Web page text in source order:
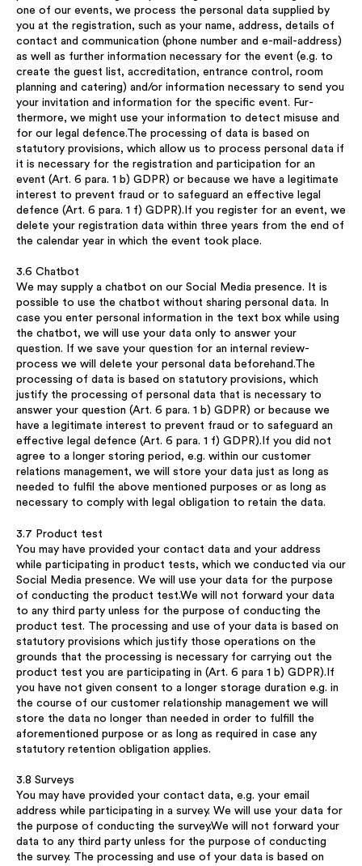
one of our events, we process the personal data supplied by
you at the registration, such as your name, address, details of
contact and communication (phone number and e-mail-address)
as well as further information necessary for the event (e.g. to
create the guest list, accreditation, entrance control, room
planning and catering) and/or information necessary to send you
your invitation and information for the specific event. Fur-
thermore, we might use your information to detect misuse and
for our legal defence.The processing of data is based on
statutory provisions, which allow us to process personal data if
it is necessary for the registration and participation for an
event (Art. 6 para. 1 b) GDPR) or because we have a legitimate
interest to prevent fraud or to safeguard an effective legal
defence (Art. 6 para. 1 f) GDPR).If you register for an event, we
delete your registration data within three years from the end of
the calendar year in which the event took place.
3.6 Chatbot
We may supply a chatbot on our Social Media presence. It is
possible to use the chatbot without sharing personal data. In
case you enter personal information in the text box while using
the chatbot, we will use your data only to answer your
question. If we save your question for an internal review-
process we will delete your personal data beforehand.The
processing of data is based on statutory provisions, which
justify the processing of personal data that is necessary to
answer your question (Art. 6 para. 1 b) GDPR) or because we
have a legitimate interest to prevent fraud or to safeguard an
effective legal defence (Art. 6 para. 1 f) GDPR).If you did not
agree to a longer storing period, e.g. within our customer
relations management, we will store your data just as long as
needed to fulfil the above mentioned purposes or as long as
necessary to comply with legal obligation to retain the data.
3.7 Product test
You may have provided your contact data and your address
while participating in product tests, which we conducted via our
Social Media presence. We will use your data for the purpose
of conducting the product test.We will not forward your data
to any third party unless for the purpose of conducting the
product test. The processing and use of your data is based on
statutory provisions which justify those operations on the
grounds that the processing is necessary for carrying out the
product test you are participating in (Art. 6 para 1 b) GDPR).If
you have not given consent to a longer storage duration e.g. in
the course of our customer relationship management we will
store the data no longer than needed in order to fulfill the
aforementioned purpose or as long as required in case any
statutory retention obligation applies.
3.8 Surveys
You may have provided your contact data, e.g. your email
address while participating in a survey. We will use your data for
the purpose of conducting the survey.We will not forward your
data to any third party unless for the purpose of conducting
the survey. The processing and use of your data is based on